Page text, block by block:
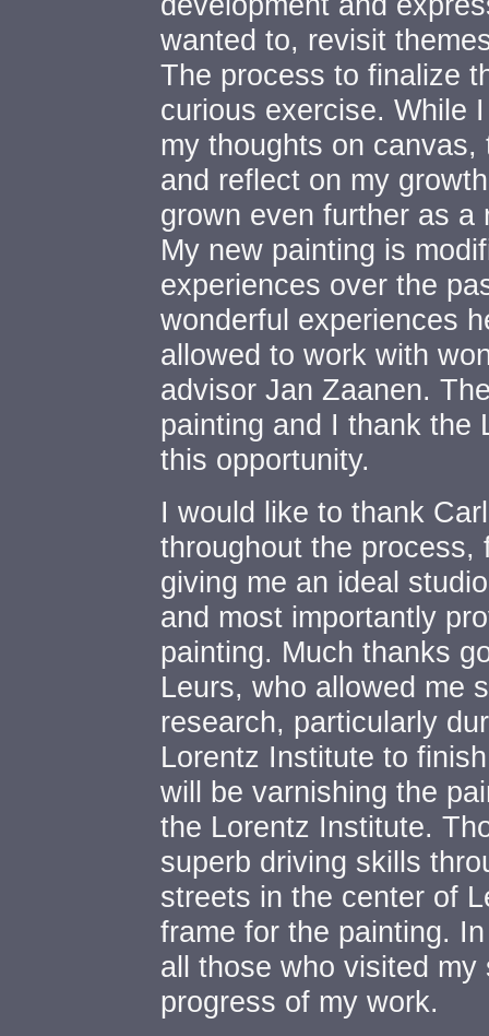
wanted to, revisit
The process to finalize
curious exercise. While
my thoughts on
and reflect on my
grown even further as
My new painting is
experiences over the
wonderful experiences
allowed to work with
advisor Jan Zaanen.
painting and I thank the
this opportunity.
I would like to thank
throughout the process,
giving me an ideal
and most importantly
painting. Much thanks
Leurs, who allowed me
research, particularly
Lorentz Institute to
will be varnishing the
the Lorentz Institute.
superb driving skills
streets in the center of
frame for the painting.
all those who visited
progress of my work.